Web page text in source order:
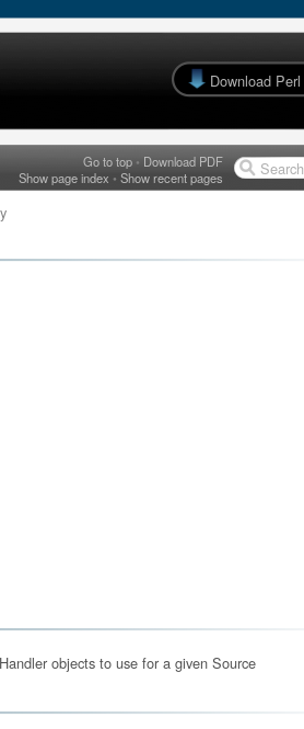
Download Perl
Go to top • Download PDF
Show page index • Show recent pages Search
objects to use for a given Source